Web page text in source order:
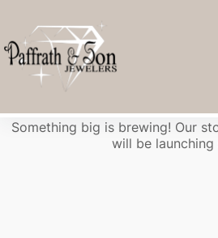
Something big is brewing! Our
will be launching